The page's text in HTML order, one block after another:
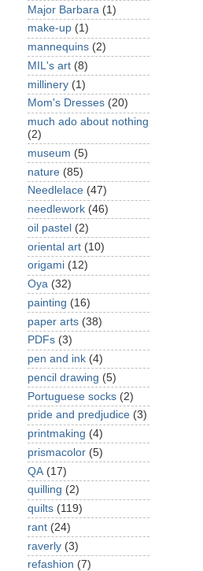
Major Barbara (1)
make-up (1)
mannequins (2)
MIL's art (8)
millinery (1)
Mom's Dresses (20)
much ado about nothing
(2)
museum (5)
nature (85)
Needlelace (47)
needlework (46)
oil pastel (2)
oriental art (10)
origami (12)
Oya (32)
painting (16)
paper arts (38)
PDFs (3)
pen and ink (4)
pencil drawing (5)
Portuguese socks (2)
pride and predjudice (3)
printmaking (4)
prismacolor (5)
QA (17)
quilling (2)
quilts (119)
rant (24)
raverly (3)
refashion (7)